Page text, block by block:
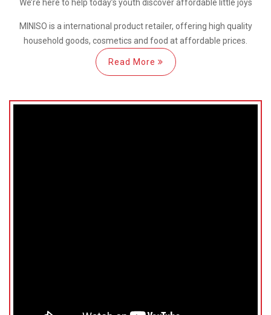
We’re here to help today’s youth discoveraffordable little joys
MINISO is a international product retailer, offering high quality
household goods, cosmetics and food at affordable prices.
Read More